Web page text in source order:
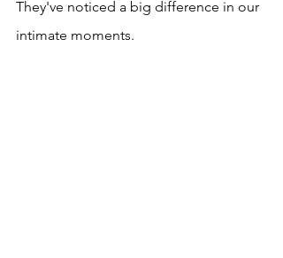
They've noticed a big difference in our
intimate moments.